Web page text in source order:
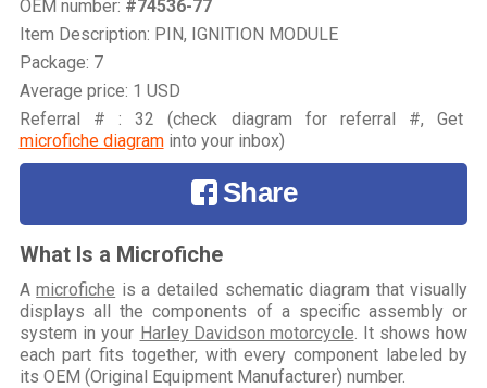
OEM number: #74536-77
Item Description: PIN, IGNITION MODULE
Package: 7
Average price: 1 USD
Referral # : 32 (check diagram for referral #, Get
microfiche diagraminto your inbox)
Share
What Is a Microfiche
Amicrofiche is a detailed schematic diagram that visually
displays all the components of a specific assembly or
system in your Harley Davidson motorcycle . It shows how
each part fits together, with every component labeled by
its OEM (Original Equipment Manufacturer) number.